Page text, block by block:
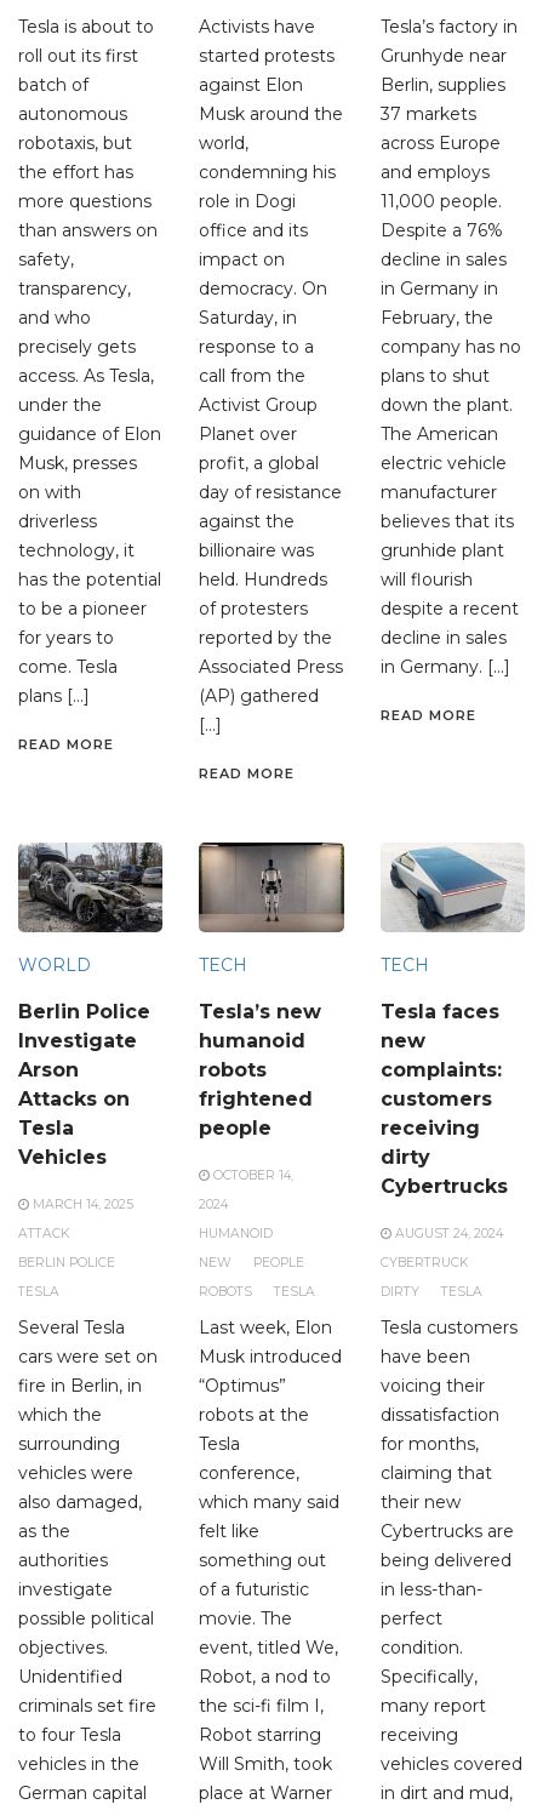
Tesla is about to
roll out its first
batch of
autonomous
robotaxis, but
the effort has
more questions
than answers on
safety,
transparency,
and who
precisely gets
access. As Tesla,
under the
guidance of Elon
Musk, presses
on with
driverless
technology, it
has the potential
to be a pioneer
for years to
come. Tesla
plans […]
READ MORE
Activists have
started protests
against Elon
Musk around the
world,
condemning his
role in Dogi
office and its
impact on
democracy. On
Saturday, in
response to a
call from the
Activist Group
Planet over
profit, a global
day of resistance
against the
billionaire was
held. Hundreds
of protesters
reported by the
Associated Press
(AP) gathered
[…]
READ MORE
Tesla’s factory in
Grunhyde near
Berlin, supplies
37 markets
across Europe
and employs
11,000 people.
Despite a 76%
decline in sales
in Germany in
February, the
company has no
plans to shut
down the plant.
The American
electric vehicle
manufacturer
believes that its
grunhide plant
will flourish
despite a recent
decline in sales
in Germany. […]
READ MORE
WORLD
Berlin Police
Investigate
Arson
Attacks on
Tesla
Vehicles
MARCH 14, 2025
ATTACK
BERLIN POLICE
TESLA
Several Tesla
cars were set on
fire in Berlin, in
which the
surrounding
vehicles were
also damaged,
as the
authorities
investigate
possible political
objectives.
Unidentified
criminals set fire
to four Tesla
vehicles in the
German capital
TECH
Tesla’s new
humanoid
robots
frightened
people
OCTOBER 14,
2024
HUMANOID
NEW
PEOPLE
ROBOTS
TESLA
Last week, Elon
Musk introduced
“Optimus”
robots at the
Tesla
conference,
which many said
felt like
something out
of a futuristic
movie. The
event, titled We,
Robot, a nod to
the sci-fi film I,
Robot starring
Will Smith, took
place at Warner
TECH
Tesla faces
new
complaints:
customers
receiving
dirty
Cybertrucks
AUGUST 24, 2024
CYBERTRUCK
DIRTY
TESLA
Tesla customers
have been
voicing their
dissatisfaction
for months,
claiming that
their new
Cybertrucks are
being delivered
in less-than-
perfect
condition.
Specifically,
many report
receiving
vehicles covered
in dirt and mud,